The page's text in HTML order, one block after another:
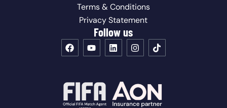
Terms & Conditions
Privacy Statement
Follow us